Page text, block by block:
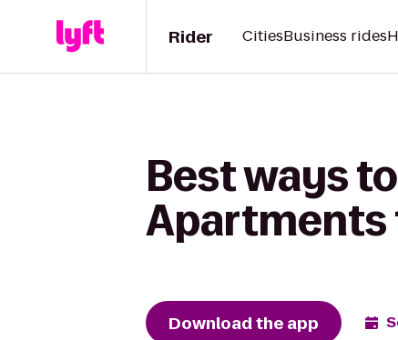
Rider CitiesBusiness rides
Best ways
Apartments
Download the app